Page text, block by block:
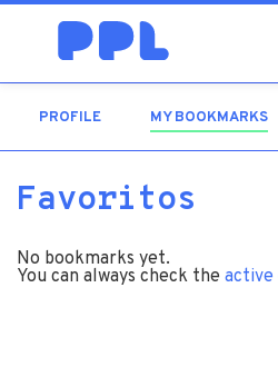
PROFILE MY BOOKMARKS
Favoritos
No bookmarks yet.
You can always check the active